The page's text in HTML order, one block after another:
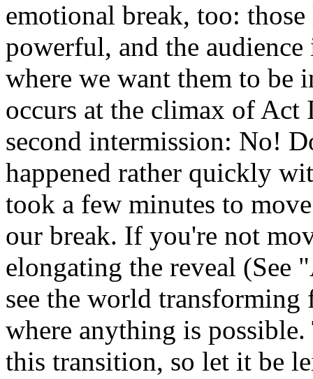
emotional break, too:
powerful, and the
where we want them to be
occurs at the climax of Act
second intermission: No!
happened rather quickly
took a few minutes to
our break. If you're not
elongating the reveal (See
see the world
where anything is
this transition, so let it be